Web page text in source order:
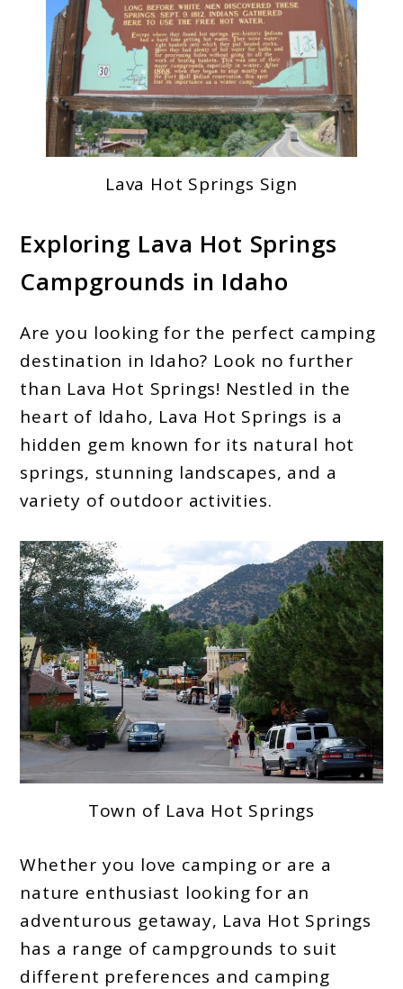
Lava Hot Springs Sign
Exploring Lava Hot Springs
Campgrounds in Idaho
Are you looking for the perfect camping
destination in Idaho? Look no further
than Lava Hot Springs! Nestled in the
heart of Idaho, Lava Hot Springs is a
hidden gem known for its natural hot
springs, stunning landscapes, and a
variety of outdoor activities.
Town of Lava Hot Springs
Whether you love camping or are a
nature enthusiast looking for an
adventurous getaway, Lava Hot Springs
has a range of campgrounds to suit
different preferences and camping